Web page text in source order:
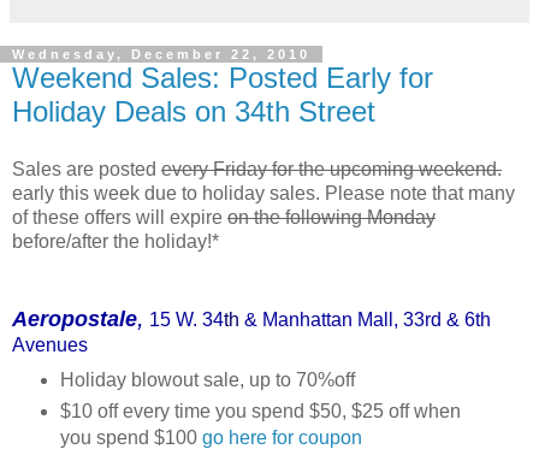
Wednesday, December 22, 2010
Weekend Sales: Posted Early for
Holiday Deals on 34th Street
Sales are posted every Friday for the upcoming weekend.
early this week due to holiday sales. Please note that many
of these offers will expire on the following Monday
before/after the holiday!*
Aeropostale, 15 W. 34th & Manhattan Mall, 33rd & 6th
Avenues
Holiday blowout sale, up to 70%off
$10 off every time you spend $50, $25 off when
you spend $100 go here for coupon